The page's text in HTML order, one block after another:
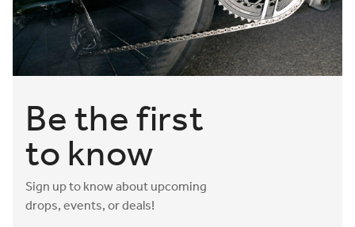
Be the first
to know
Sign up to know about upcoming
drops, events, or deals!